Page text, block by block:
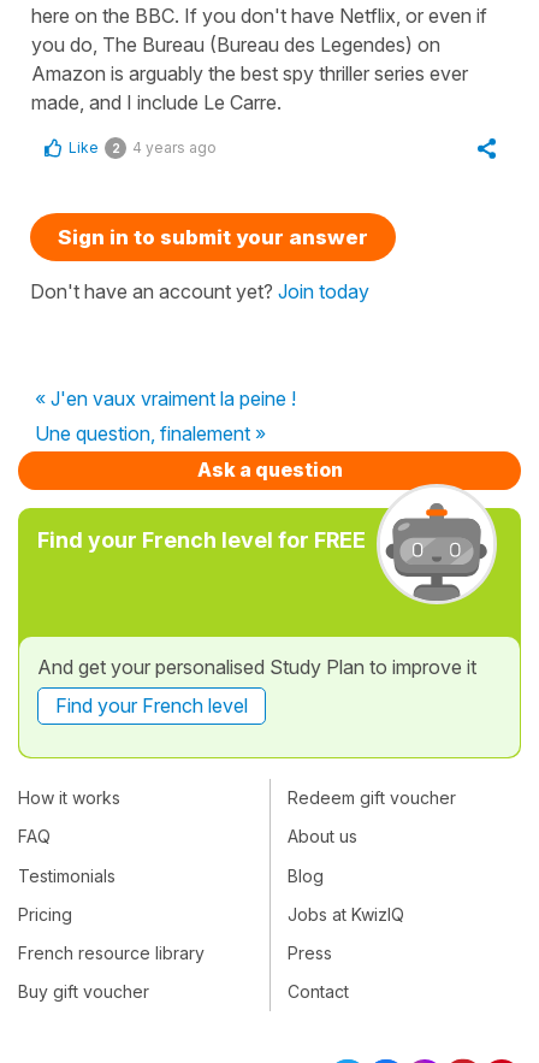
here on the BBC. If you don't have Netflix, or even if
you do, The Bureau (Bureau des Legendes) on
Amazon is arguably the best spy thriller series ever
made, and I include Le Carre.
Like 2 4 years ago
Sign in to submit your answer
Don't have an account yet? Join today
« J'en vaux vraiment la peine !
Une question, finalement »
Ask a question
Find your French level for FREE
And get your personalised Study Plan to improve it
Find your French level
How it works
FAQ
Testimonials
Pricing
French resource library
Buy gift voucher
Redeem gift voucher
About us
Blog
Jobs at KwizIQ
Press
Contact